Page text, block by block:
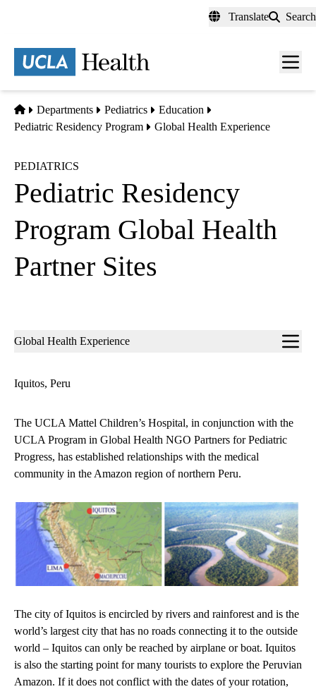
content
Translate Search
Menu
Home
Departments Pediatrics
Education
Pediatric Residency Program
Global Health Experience
PEDIATRICS
Pediatric Residency
Program Global Health
Partner Sites
Sub-
Global Health Experience
Iquitos, Peru
The UCLA Mattel Children’s Hospital, in conjunction with the
UCLA Program in Global Health NGO Partners for Pediatric
Progress, has established relationships with the medical
community in the Amazon region of northern Peru.
The city of Iquitos is encircled by rivers and rainforest and is the
world’s largest city that has no roads connecting it to the outside
world – Iquitos can only be reached by airplane or boat. Iquitos
is also the starting point for many tourists to explore the Peruvian
Amazon. If it does not conflict with the dates of your rotation,